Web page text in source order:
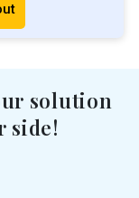
solution
side!